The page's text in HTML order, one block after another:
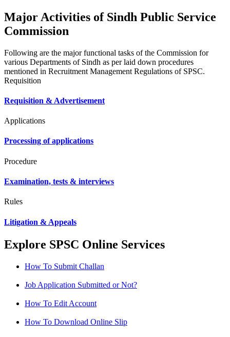
Major Activities of Sindh Public Service
Commission
Following are the major functional tasks of the Commission for
various Departments of Sindh as per laid down procedures
mentioned in Recruitment Management Regulations of SPSC.
Requisition
Requisition & Advertisement
Applications
Processing of applications
Procedure
Examination, tests & interviews
Rules
Litigation & Appeals
Explore SPSC Online Services
How To Submit Challan
Job Application Submitted or Not?
How To Edit Account
How To Download Online Slip